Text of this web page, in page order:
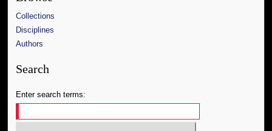
Collections
Disciplines
Authors
Search
Enter search terms: